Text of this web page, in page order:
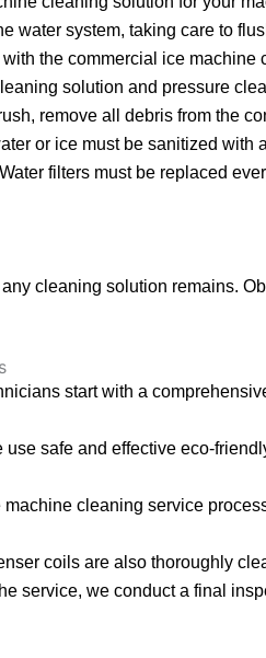
water system, taking care to
the commercial ice
solution and pressure
remove all debris from the
or ice must be sanitized
filters must be replaced
cleaning solution remains.
start with a
safe and effective eco-
cleaning service
coils are also thoroughly
service, we conduct a final